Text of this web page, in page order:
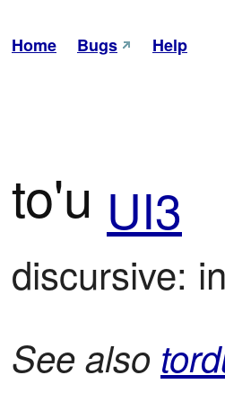
Home Bugs Help
to'u UI3
discursive:
See also